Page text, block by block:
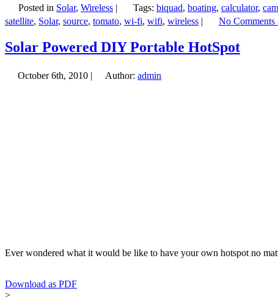
Posted in Solar, Wireless | Tags: biquad, boating, calculator,
satellite, Solar, source, tomato, wi-fi, wifi, wireless | No Comments
Solar Powered DIY Portable HotSpot
October 6th, 2010 | Author: admin
Ever wondered what it would be like to have your own hotspot no
Download as PDF
>